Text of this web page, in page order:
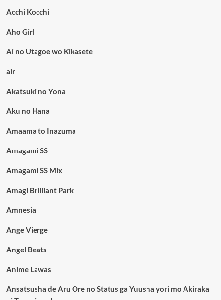
Acchi Kocchi
Aho Girl
Ai no Utagoe wo Kikasete
air
Akatsuki no Yona
Aku no Hana
Amaama to Inazuma
Amagami SS
Amagami SS Mix
Amagi Brilliant Park
Amnesia
Ange Vierge
Angel Beats
Anime Lawas
Ansatsusha de Aru Ore no Status ga Yuusha yori mo Akiraka